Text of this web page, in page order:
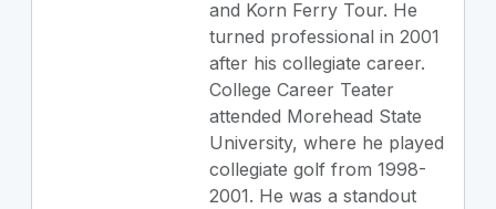
and Korn Ferry Tour. He
turned professional in 2001
after his collegiate career.
College Career Teater
attended Morehead State
University, where he played
collegiate golf from 1998-
2001. He was a standout